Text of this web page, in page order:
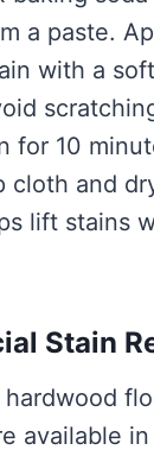
a paste.
with a
for 10
cloth and
lift stains
Stain
available